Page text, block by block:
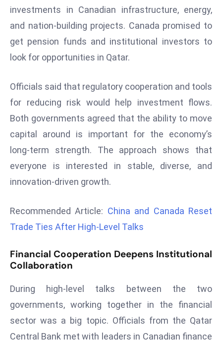
r
v
a
ic
r
o
L
n
s
AI
investments in Canadian infrastructure, energy,
and nation-building projects. Canada promised to
get pension funds and institutional investors to
look for opportunities in Qatar.
Officials said that regulatory cooperation and tools
for reducing risk would help investment flows.
Both governments agreed that the ability to move
capital around is important for the economy’s
long-term strength. The approach shows that
everyone is interested in stable, diverse, and
innovation-driven growth.
Recommended Article: China and Canada Reset
Trade Ties After High-Level Talks
Financial Cooperation Deepens Institutional
Collaboration
During high-level talks between the two
governments, working together in the financial
sector was a big topic. Officials from the Qatar
Central Bank met with leaders in Canadian finance